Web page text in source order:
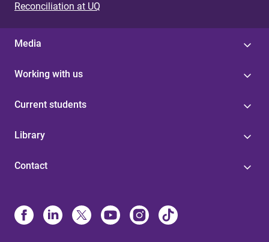
Reconciliation at UQ
Media
Working with us
Current students
Library
Contact